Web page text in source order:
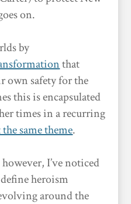
on.
by
that
own safety for the
this is encapsulated
times in a recurring
same theme.
I’ve noticed
heroism
around the